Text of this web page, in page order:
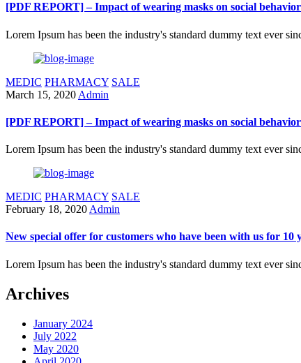
[PDF REPORT] – Impact of wearing masks on social behavior
Lorem Ipsum has been the industry's standard dummy text ever
MEDIC PHARMACY SALE
March 15, 2020 Admin
[PDF REPORT] – Impact of wearing masks on social behavior
Lorem Ipsum has been the industry's standard dummy text ever
MEDIC PHARMACY SALE
February 18, 2020 Admin
New special offer for customers who have been with us for 10
Lorem Ipsum has been the industry's standard dummy text ever
Archives
January 2024
July 2022
May 2020